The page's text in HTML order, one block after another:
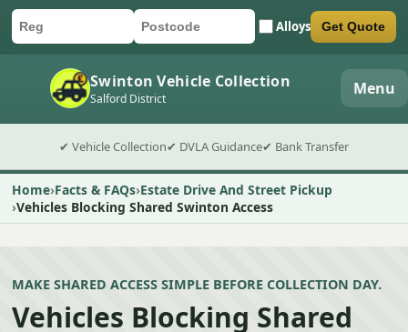
Car registration
Postcode Alloys
Submit quote form Get Quote
Swinton Vehicle Collection
Salford District Menu
✔ Vehicle Collection✔ DVLA Guidance✔ Bank Transfer
Home Facts & FAQs Estate Drive And Street Pickup
Vehicles Blocking Shared Swinton Access
MAKE SHARED ACCESS SIMPLE BEFORE COLLECTION DAY.
Vehicles Blocking Shared